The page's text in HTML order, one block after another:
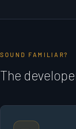
SOUND FAMILIAR?
The